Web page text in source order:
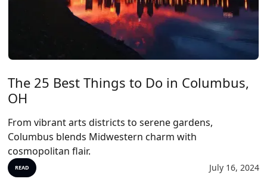
The 25 Best Things to Do in Columbus,
OH
From vibrant arts districts to serene gardens,
Columbus blends Midwestern charm with
cosmopolitan flair.
READ July 16, 2024